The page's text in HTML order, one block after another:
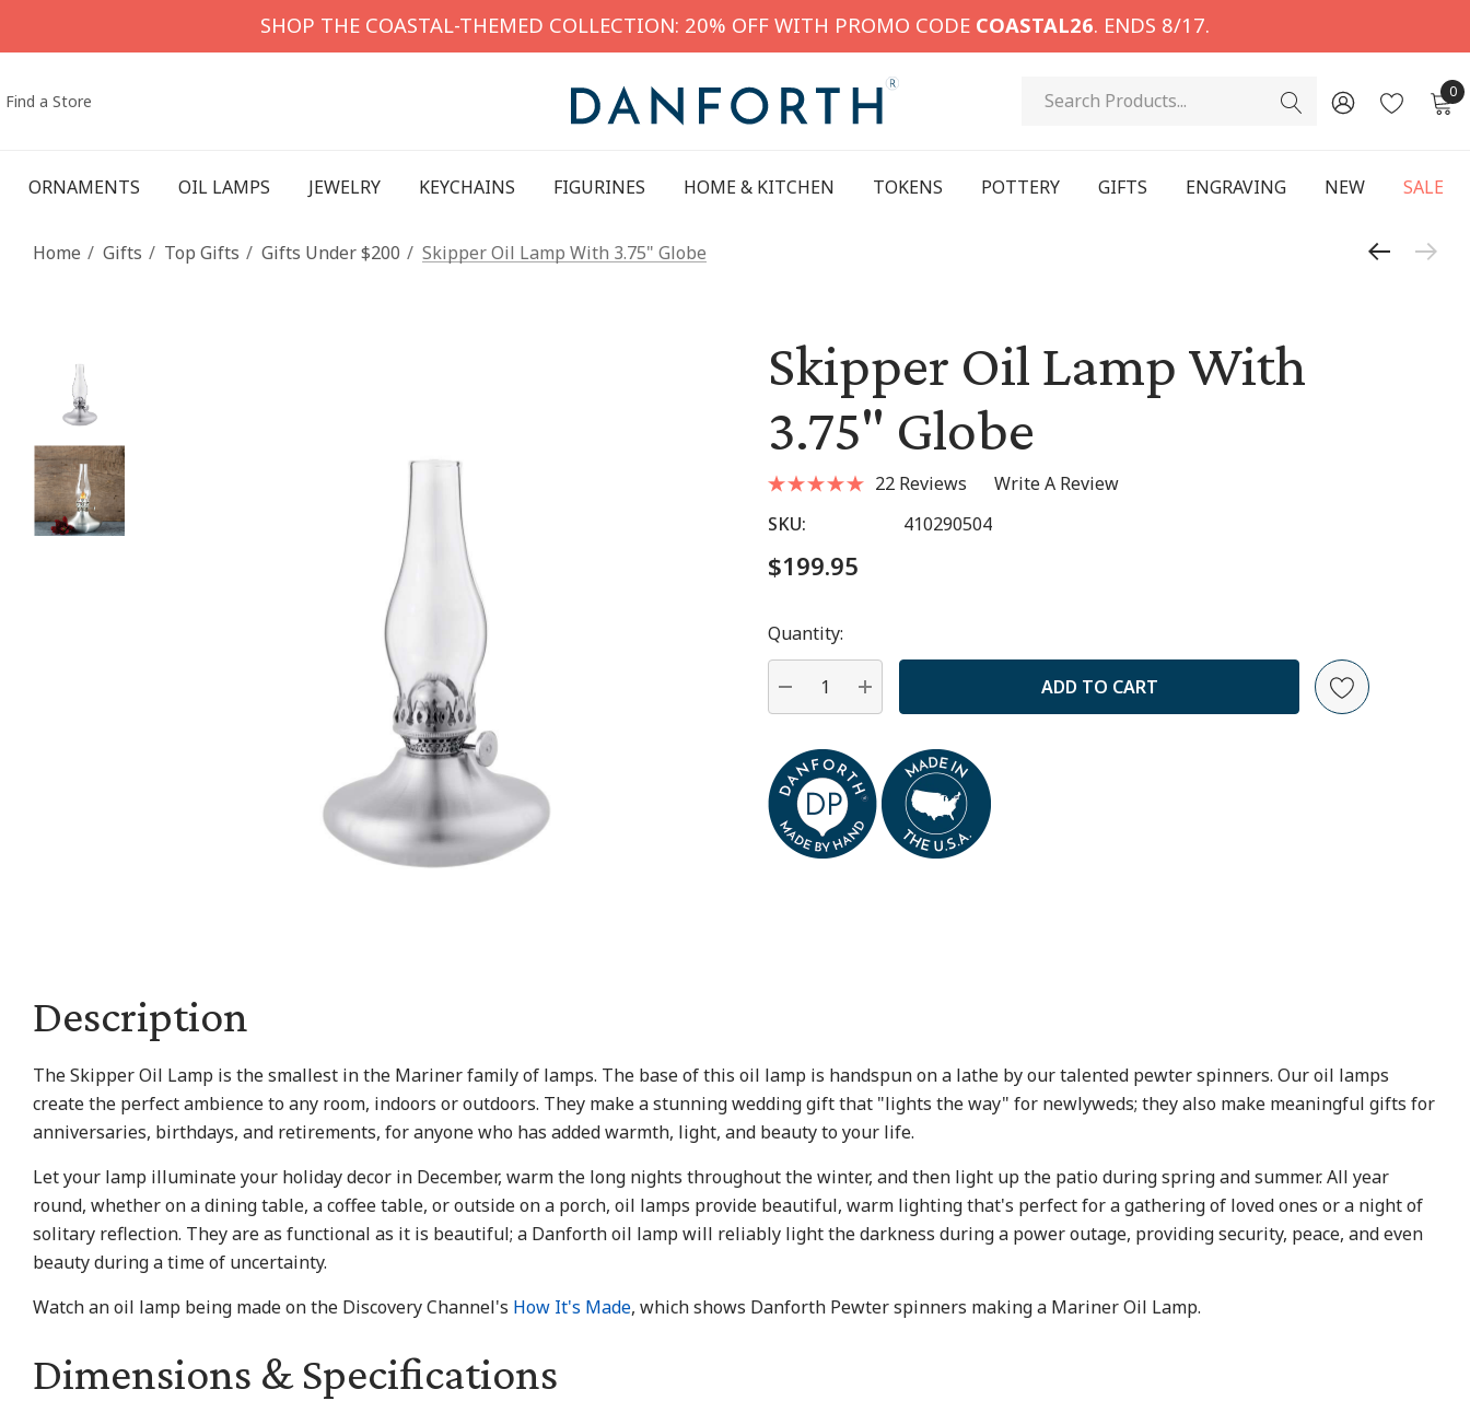
SHOP THE COASTAL-THEMED COLLECTION: 20% OFF WITH PROMO CODE COASTAL26. ENDS 8/17.
Find a Store Search 0
ORNAMENTS OIL LAMPS JEWELRY KEYCHAINS FIGURINES HOME & KITCHEN TOKENS POTTERY GIFTS ENGRAVING NEW SALE
Home Gifts Top Gifts Gifts Under $200 Skipper Oil Lamp With 3.75" Globe
Skipper Oil Lamp With
3.75" Globe
22 Reviews
Write A Review
SKU:
410290504
$199.95
Hurry
up!
Current
stock:
Quantity:
DECREASE QUANTITY:
INCREASE QUANTITY:
Description
The Skipper Oil Lamp is the smallest in the Mariner family of lamps. The base of this oil lamp is handspun on a lathe by our talented pewter spinners. Our oil lamps
create the perfect ambience to any room, indoors or outdoors. They make a stunning wedding gift that "lights the way" for newlyweds; they also make meaningful gifts for
anniversaries, birthdays, and retirements, for anyone who has added warmth, light, and beauty to your life.
Let your lamp illuminate your holiday decor in December, warm the long nights throughout the winter, and then light up the patio during spring and summer. All year
round, whether on a dining table, a coffee table, or outside on a porch, oil lamps provide beautiful, warm lighting that's perfect for a gathering of loved ones or a night of
solitary reflection. They are as functional as it is beautiful; a Danforth oil lamp will reliably light the darkness during a power outage, providing security, peace, and even
beauty during a time of uncertainty.
Watch an oil lamp being made on the Discovery Channel's How It's Made, which shows Danforth Pewter spinners making a Mariner Oil Lamp.
Dimensions & Specifications